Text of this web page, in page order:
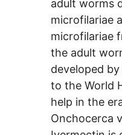
adult worms
microfilariae
microfilariae
the adult
developed
to the World
help in the
Onchocerca